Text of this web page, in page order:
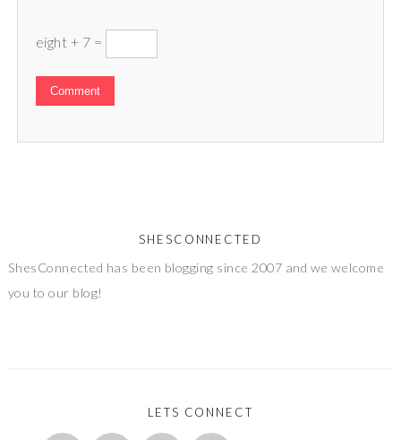
eight + 7 =
SHESCONNECTED
ShesConnected has been blogging since 2007 and we welcome
you to our blog!
LETS CONNECT